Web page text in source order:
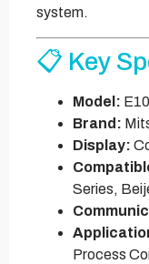
system.
📋 Key
Model:
Brand:
Display:
Series,
Process